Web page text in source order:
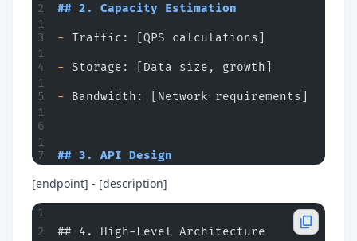
## 2. Capacity Estimation
- Traffic: [QPS calculations]
- Storage: [Data size, growth]
- Bandwidth: [Network requirements]
## 3. API Design
[endpoint] - [description]
## 4. High-Level Architecture